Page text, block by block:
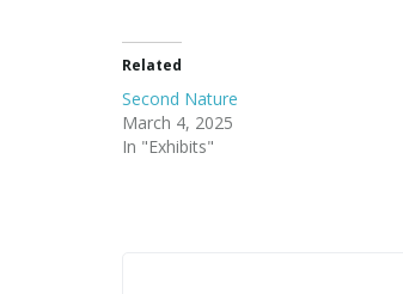
Related
Second Nature
March 4, 2025
In "Exhibits"